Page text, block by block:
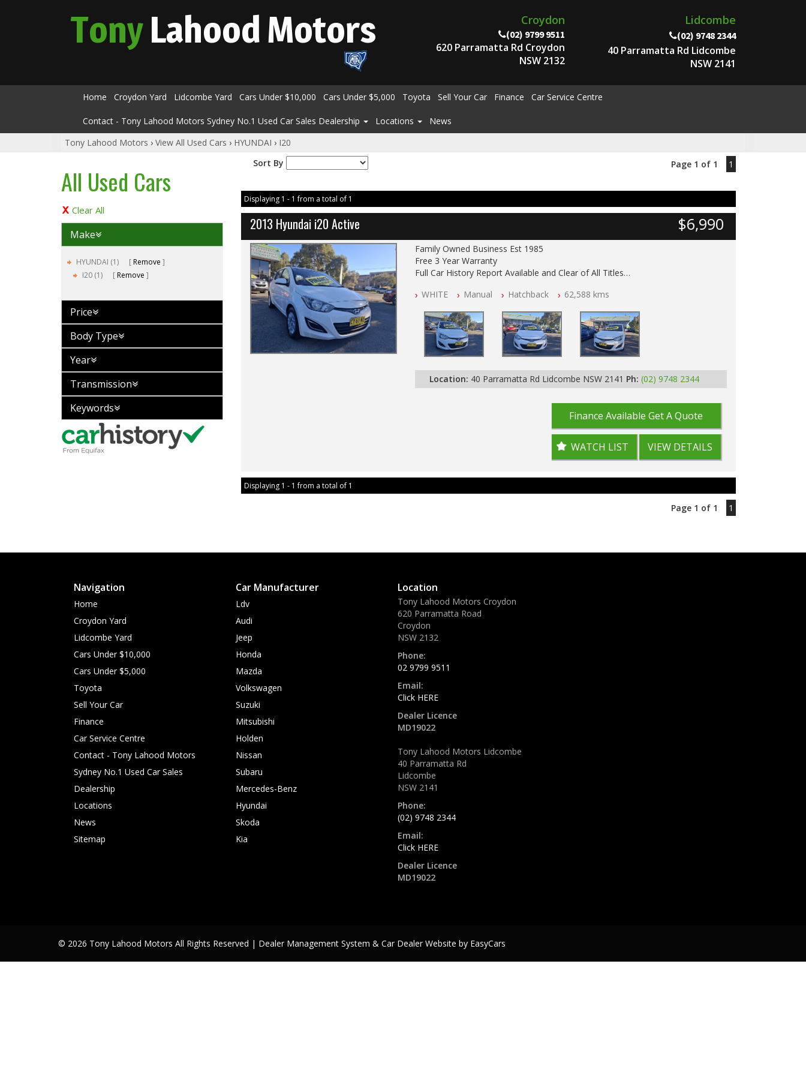
TonyLahoodMotors Croydon
(02) 9799 9511
620 Parramatta Rd Croydon
NSW 2132
Lidcombe
(02) 9748 2344
40 Parramatta Rd Lidcombe
NSW 2141
Home Croydon Yard Lidcombe Yard Cars Under $10,000 Cars Under $5,000 Toyota Sell Your Car Finance Car Service Centre
Contact - Tony Lahood Motors Sydney No.1 Used Car Sales Dealership Locations
News
Tony Lahood Motors › View All Used Cars › HYUNDAI › I20
All Used Cars
Clear All
Make
HYUNDAI (1)
Remove
I20 (1)
Remove
Price
Body Type
Year
Transmission
Keywords
Sort By Page 1 of 1 1
Displaying 1 - 1 from a total of 1
2013 Hyundai i20 Active $6,990
Family Owned Business Est 1985
Free 3 Year Warranty
Full Car History Report Available and Clear of All Titles
All Cars Mechanically Workshop Tested
Log Books with Service History
WHITE Manual Hatchback 62,588 kms
Location: 40 Parramatta Rd Lidcombe NSW 2141 Ph: (02) 9748 2344
Finance AvailableGet A Quote
WATCH LIST VIEW DETAILS
Displaying 1 - 1 from a total of 1
Page 1 of 1 1
Navigation
Home
Croydon Yard
Lidcombe Yard
Cars Under $10,000
Cars Under $5,000
Toyota
Sell Your Car
Finance
Car Service Centre
Contact - Tony Lahood Motors
Sydney No.1 Used Car Sales
Dealership
Locations
News
Sitemap
Car Manufacturer
Ldv
Audi
Jeep
Honda
Mazda
Volkswagen
Suzuki
Mitsubishi
Holden
Nissan
Subaru
Mercedes-Benz
Hyundai
Skoda
Kia
Location
Tony Lahood Motors Croydon
620 Parramatta Road
Croydon
NSW 2132
Phone:
02 9799 9511
Email:
Click HERE
Dealer Licence
MD19022
Tony Lahood Motors Lidcombe
40 Parramatta Rd
Lidcombe
NSW 2141
Phone:
(02) 9748 2344
Email:
Click HERE
Dealer Licence
MD19022
© 2026 Tony Lahood Motors All Rights Reserved | Dealer Management System & Car Dealer Website by EasyCars